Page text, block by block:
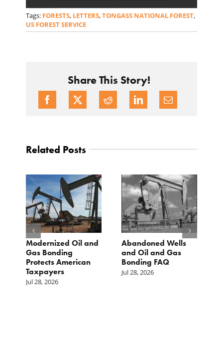
Tags: FORESTS, LETTERS,TONGASS NATIONAL FOREST,
US FOREST SERVICE
Share This Story!
Related Posts
Modernized Oil and
Gas Bonding
Protects American
Taxpayers
Jul 28, 2026
Abandoned Wells
and Oil and Gas
Bonding FAQ
Jul 28, 2026